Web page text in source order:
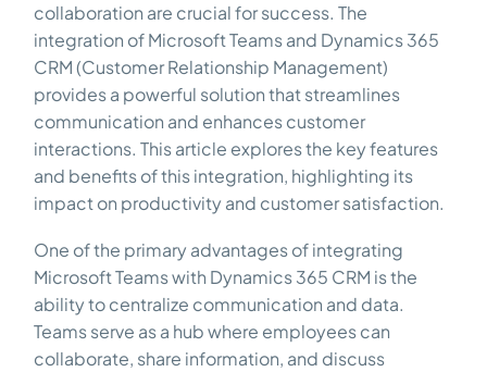
collaboration are crucial for success. The
integration of Microsoft Teams and Dynamics 365
CRM (Customer Relationship Management)
provides a powerful solution that streamlines
communication and enhances customer
interactions. This article explores the key features
and benefits of this integration, highlighting its
impact on productivity and customer satisfaction.
One of the primary advantages of integrating
Microsoft Teams with Dynamics 365 CRM is the
ability to centralize communication and data.
Teams serve as a hub where employees can
collaborate, share information, and discuss